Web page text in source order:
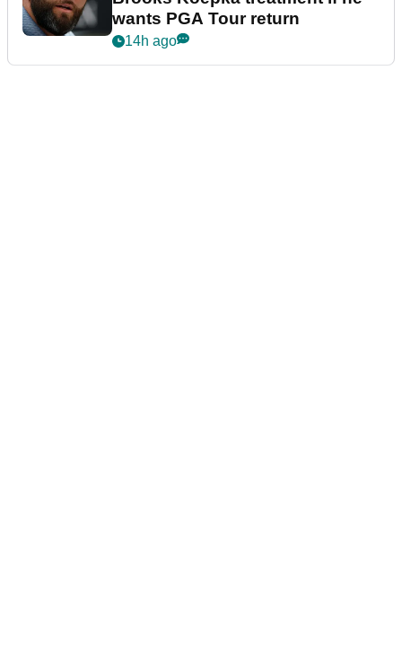
wants PGA Tour return
14h ago